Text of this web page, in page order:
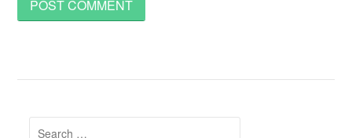
Search